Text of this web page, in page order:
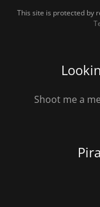
This site is protected by
Shoot me a